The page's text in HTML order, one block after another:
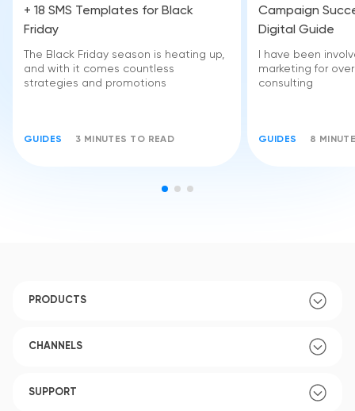
+ 18 SMS Templates for Black
Friday
The Black Friday season is heating up,
and with it comes countless
strategies and promotions
GUIDES 3 MINUTES TO READ
Campaign
Digital Guide
I have been
marketing for
consulting
GUIDES 8
PRODUCTS
CHANNELS
SUPPORT